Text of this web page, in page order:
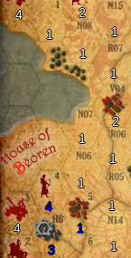
3
4
4
1
1
4 2
2
1
1
1
1
1
1
1
1